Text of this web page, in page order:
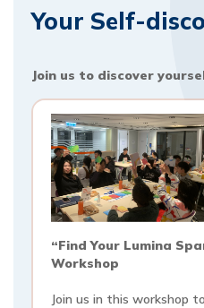
Your Self-
Join us to discover
“Find Your Lumina
Workshop
Join us in this workshop